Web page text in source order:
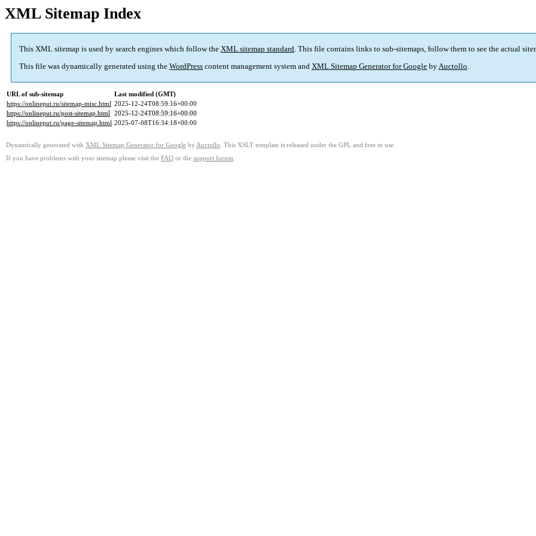
XML Sitemap Index
This XML sitemap is used by search engines which follow the XML sitemap standard. This file contains links to sub-sitemaps, follow them to see the actual
This file was dynamically generated using the WordPress content management system and XML Sitemap Generator for Google byAuctollo.
URL of sub-sitemap
Last modified (GMT)
https://onlineput.ru/sitemap-misc.html 2025-12-24T08:59:16+00:00
https://onlineput.ru/post-sitemap.html 2025-12-24T08:59:16+00:00
https://onlineput.ru/page-sitemap.html 2025-07-08T16:34:18+00:00
Dynamically generated with XML Sitemap Generator for Google by Auctollo . This XSLT template is released under the GPL and free to use.
If you have problems with your sitemap please visit the FAQ or the support forum